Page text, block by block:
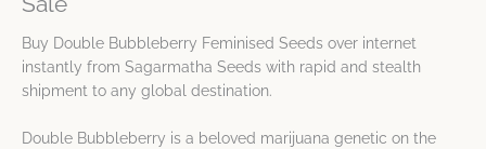
Buy Double Bubbleberry Feminised Seeds over internet
instantly from Sagarmatha Seeds with rapid and stealth
shipment to any global destination.
Double Bubbleberry is a beloved marijuana genetic on the